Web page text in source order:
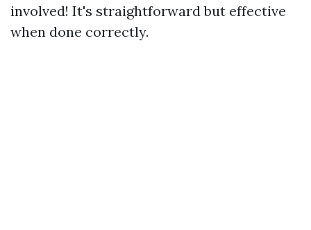
involved! It's straightforward but effective
when done correctly.